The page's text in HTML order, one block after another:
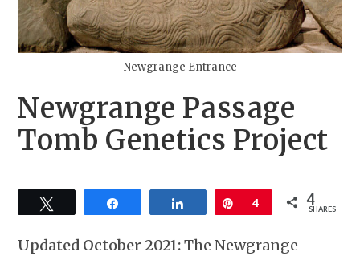
Newgrange Entrance
Newgrange Passage
Tomb Genetics Project
Share Pin
4 4
SHARES
Updated October 2021:The Newgrange